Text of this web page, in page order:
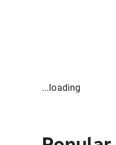
...loading